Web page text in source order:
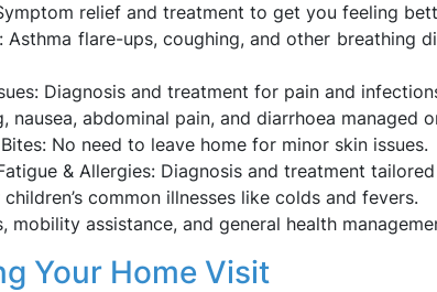
relief and treatment to get you feeling
Asthma flare-ups, coughing, and other breathing
Diagnosis and treatment for pain and
nausea, abdominal pain, and diarrhoea managed
No need to leave home for minor skin issues.
& Allergies: Diagnosis and treatment
common illnesses like colds and fevers.
mobility assistance, and general health
Your Home Visit